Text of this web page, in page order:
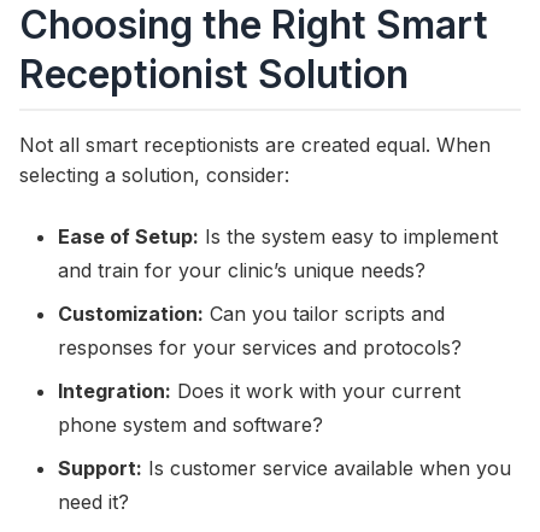
Choosing the Right Smart
Receptionist Solution
Not all smart receptionists are created equal. When
selecting a solution, consider:
Ease of Setup: Is the system easy to implement
and train for your clinic’s unique needs?
Customization: Can you tailor scripts and
responses for your services and protocols?
Integration: Does it work with your current
phone system and software?
Support: Is customer service available when you
need it?